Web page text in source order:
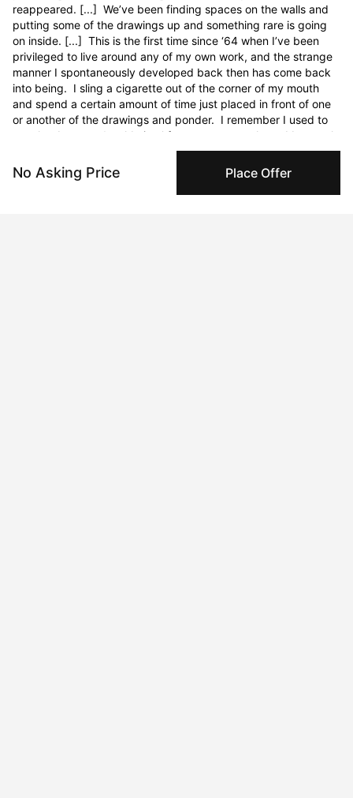
No Asking Price Place Offer